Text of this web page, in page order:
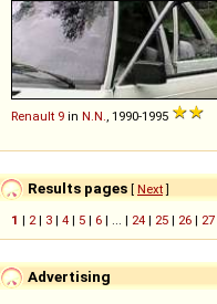
Renault 9 in N.N., 1990-1995
Results pages [ Next]
1 | 2| 3 | 4 | 5 | 6 | ... | 24 | 25 | 26 | 27
Advertising